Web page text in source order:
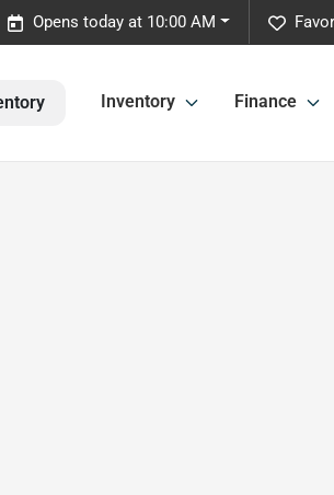
Opens today at 10:00 AM
Inventory Finance